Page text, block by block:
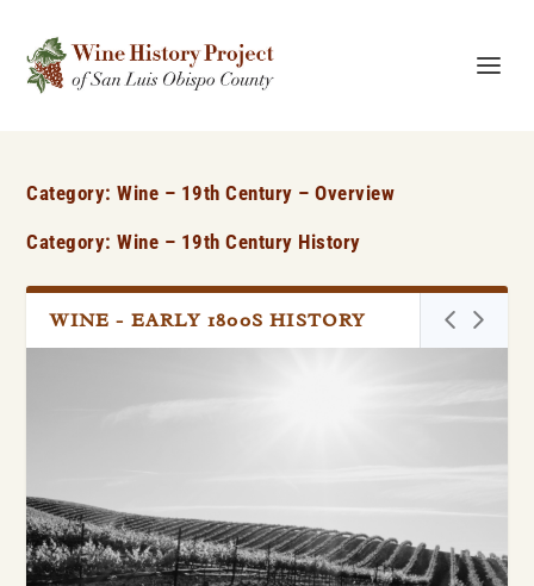
Category:Wine – 19th Century – Overview
Category: Wine – 19th Century History
WINE - EARLY 1800S HISTORY